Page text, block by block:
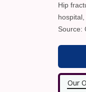
Hip
Source:
Our